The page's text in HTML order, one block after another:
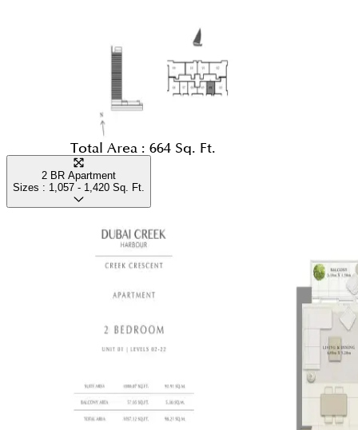
Total Area : 664 Sq. Ft.
2 BR Apartment
Sizes : 1,057 - 1,420 Sq. Ft.